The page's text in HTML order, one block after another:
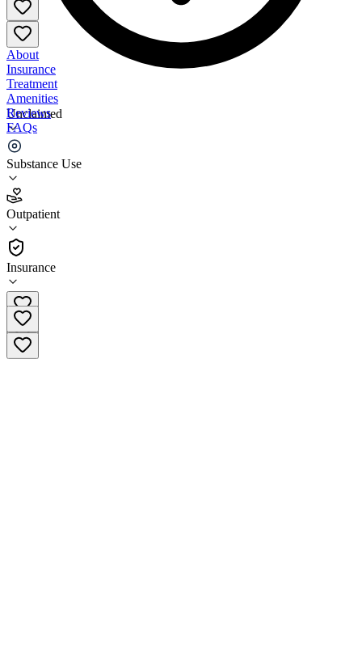
Unclaimed
Substance Use
Outpatient
Insurance
About
Insurance
Treatment
Amenities
Reviews
FAQs
YMCA of Honolulu Waipahu Intermediate School
4.7
(110)
Outpatient
808-848-2494